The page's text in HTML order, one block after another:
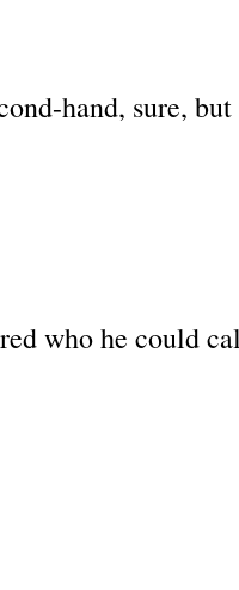
hand, sure,
who he could